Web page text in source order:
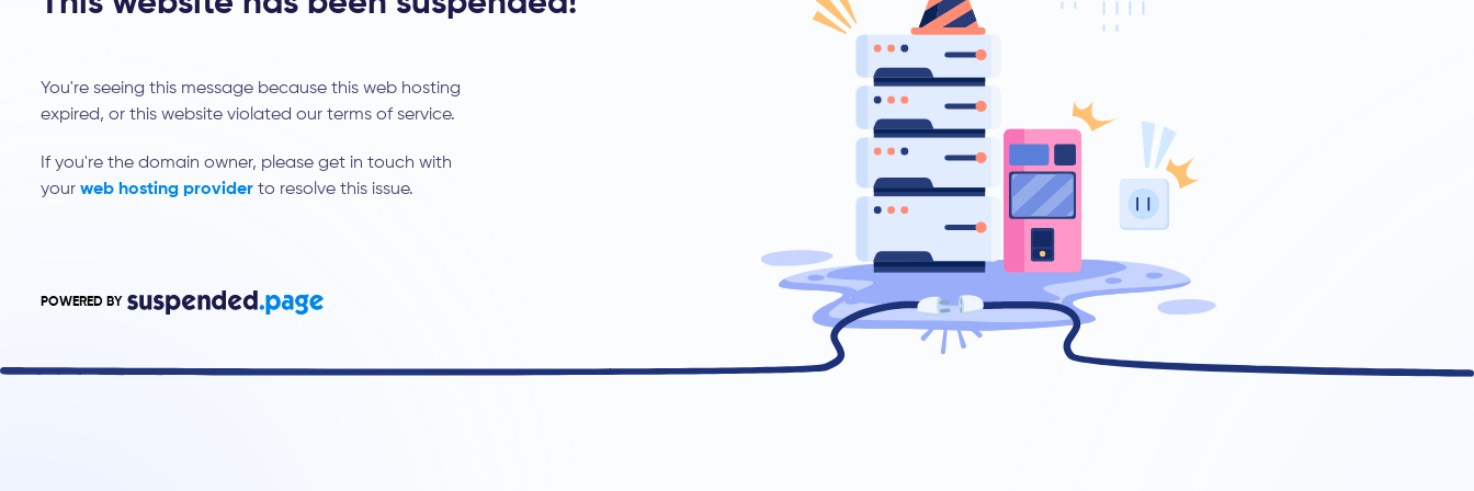
You're seeing this message because this web hosting
expired, or this website violated our terms of service.
If you're the domain owner, please get in touch with
your web hosting provider to resolve this issue.
POWERED BY